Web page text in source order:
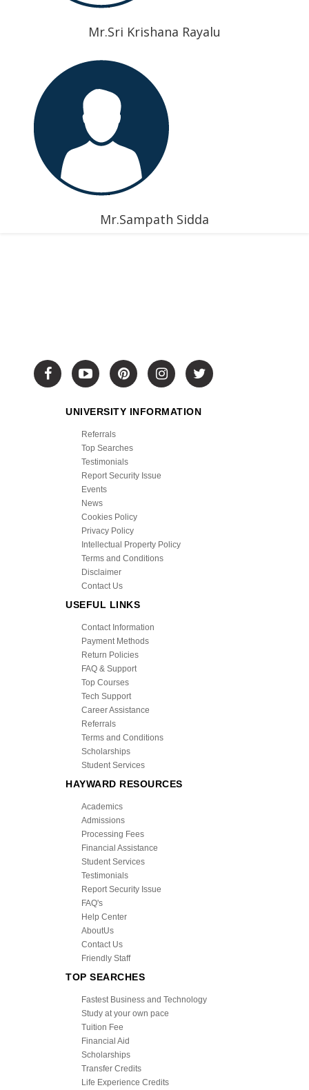
Mr.Sri Krishana Rayalu
Mr.Sampath Sidda
UNIVERSITY INFORMATION
Referrals
Top Searches
Testimonials
Report Security Issue
Events
News
Cookies Policy
Privacy Policy
Intellectual Property Policy
Terms and Conditions
Disclaimer
Contact Us
USEFUL LINKS
Contact Information
Payment Methods
Return Policies
FAQ & Support
Top Courses
Tech Support
Career Assistance
Referrals
Terms and Conditions
Scholarships
Student Services
HAYWARD RESOURCES
Academics
Admissions
Processing Fees
Financial Assistance
Student Services
Testimonials
Report Security Issue
FAQ's
Help Center
AboutUs
Contact Us
Friendly Staff
TOP SEARCHES
Fastest Business and Technology
Study at your own pace
Tuition Fee
Financial Aid
Scholarships
Transfer Credits
Life Experience Credits